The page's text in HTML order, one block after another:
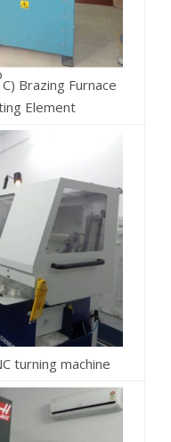
C) Brazing Furnace
Element
turning machine